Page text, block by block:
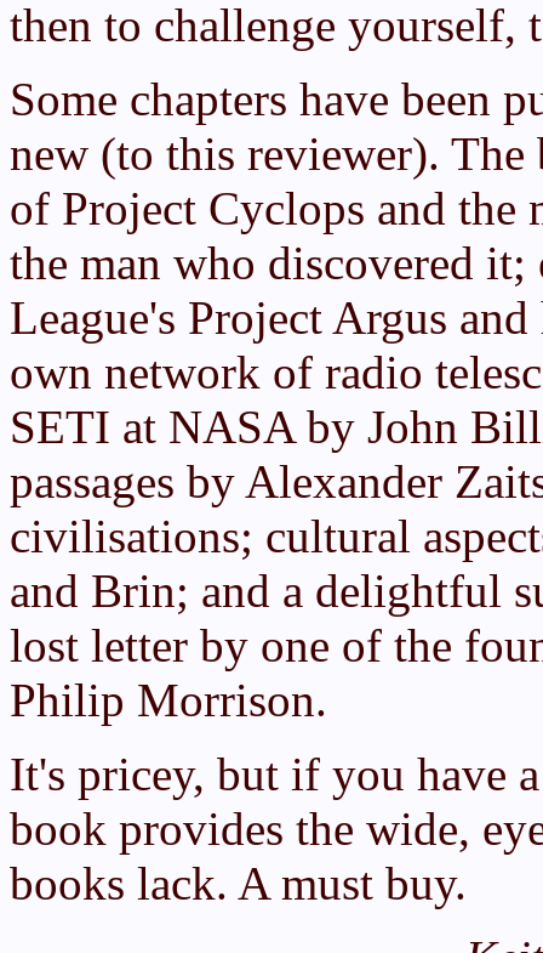
then to challenge yourself,
Some chapters have been
new (to this reviewer). The
of Project Cyclops and
the man who discovered
League's Project Argus
own network of radio
SETI at NASA by John
passages by Alexander
civilisations; cultural
and Brin; and a delightful
lost letter by one of the
Philip Morrison.
It's pricey, but if you have
book provides the wide,
books lack. A must buy.